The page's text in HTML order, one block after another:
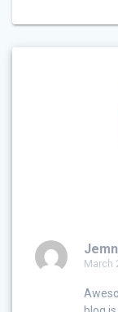
March